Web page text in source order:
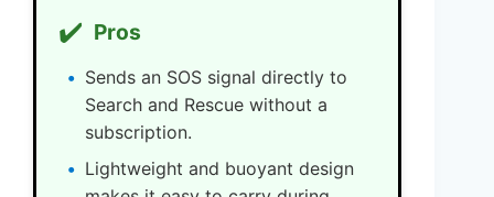
✔️ Pros
Sends an SOS signal directly to
Search and Rescue without a
subscription.
Lightweight and buoyant design